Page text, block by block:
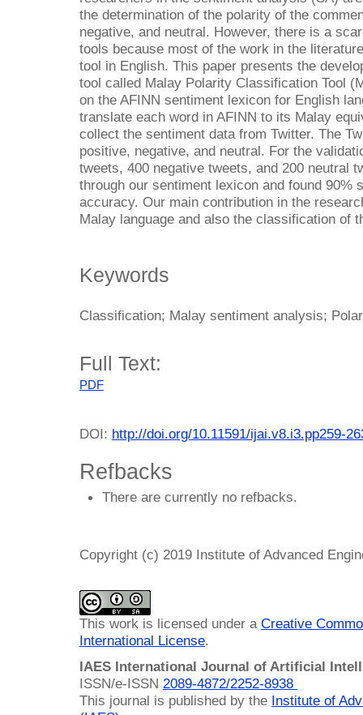
the determination of the polarity of the
negative, and neutral. However, there is a
tools because most of the work in the
tool in English. This paper presents the
tool called Malay Polarity Classification Tool
on the AFINN sentiment lexicon for English
translate each word in AFINN to its Malay
collect the sentiment data from Twitter. The
positive, negative, and neutral. For the
tweets, 400 negative tweets, and 200 neutral
through our sentiment lexicon and found 90%
accuracy. Our main contribution in the
Malay language and also the classification of
Keywords
Classification; Malay sentiment analysis;
Full Text:
PDF
DOI: http://doi.org/10.11591/ijai.v8.i3.pp259-
Refbacks
There are currently no refbacks.
Copyright (c) 2019 Institute of Advanced
This work is licensed under a Creative
International License.
IAES International Journal of Artificial
ISSN/e-ISSN 2089-4872/2252-8938
This journal is published by the Institute of